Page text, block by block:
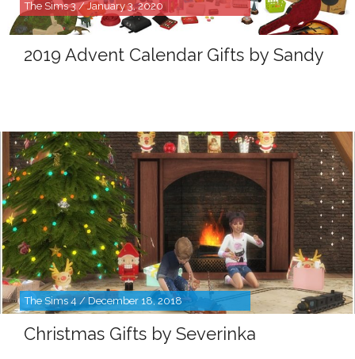
The Sims 3 / January 3, 2020
2019 Advent Calendar Gifts by Sandy
The Sims 4 / December 18, 2018
Christmas Gifts by Severinka